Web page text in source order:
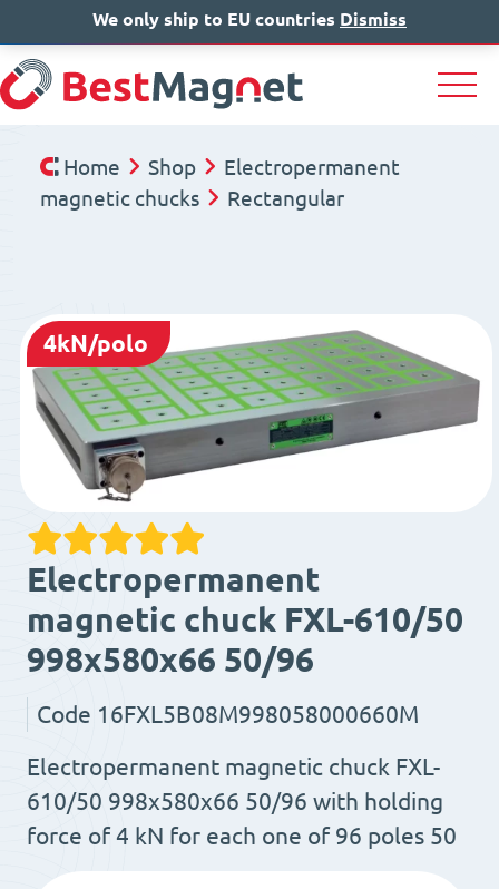
IT EN DE
Home Shop
Electropermanent
magnetic chucks
Rectangular
4kN/polo
Electropermanent
magnetic chuck FXL-610/50
998x580x66 50/96
Code 16FXL5B08M998058000660M
Electropermanent magnetic chuck FXL-
610/50 998x580x66 50/96 with holding
force of 4 kN for each one of 96 poles 50
We only ship to EU countries Dismiss